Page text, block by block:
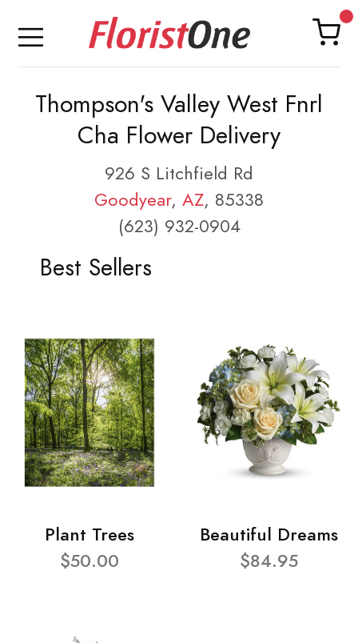
Thompson's Valley West Fnrl
Cha Flower Delivery
926 S Litchfield Rd
Goodyear, AZ, 85338
(623) 932-0904
Best Sellers
Plant Trees
$50.00
Beautiful Dreams
$84.95